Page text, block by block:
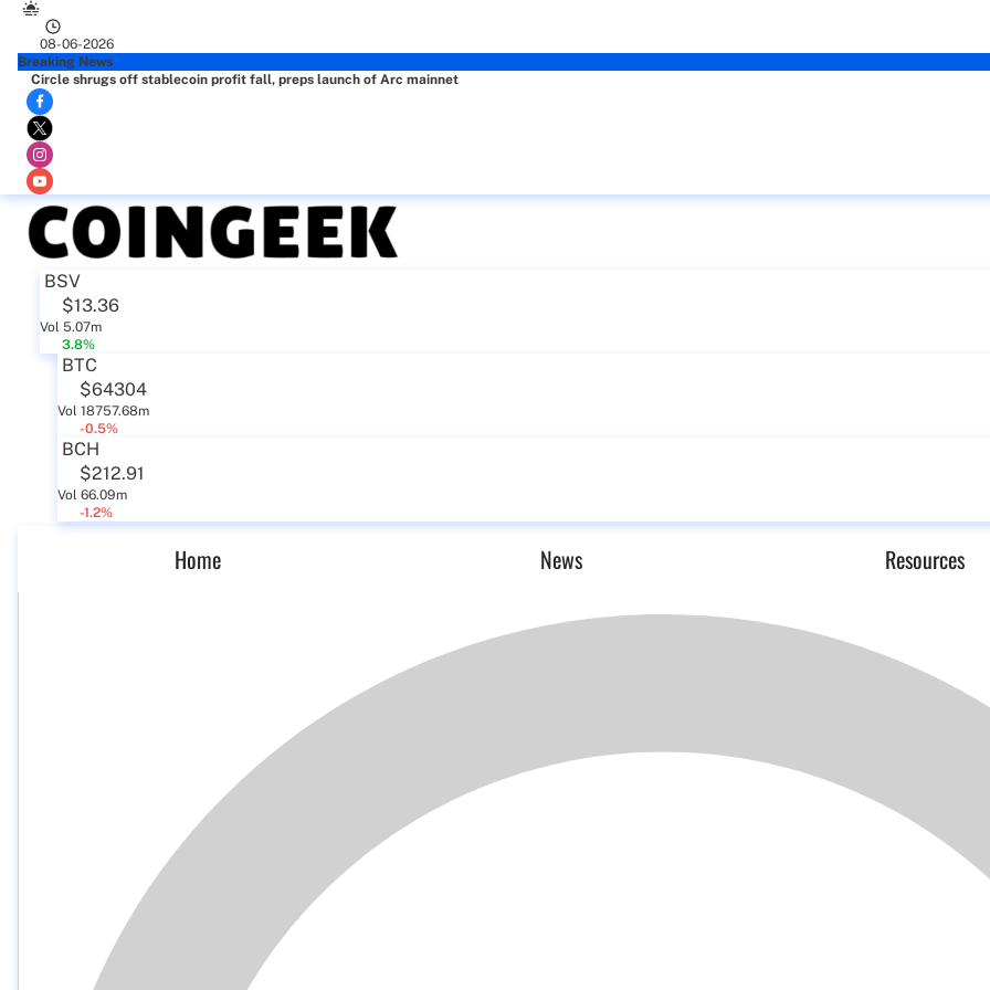
08-06-2026
Breaking News
Circle shrugs off stablecoin profit fall, preps launch of Arc mainnet
BSV
$13.36
Vol 5.07m
3.8%
BTC
$64304
Vol 18757.68m
-0.5%
BCH
$212.91
Vol 66.09m
-1.2%
Home News Resources